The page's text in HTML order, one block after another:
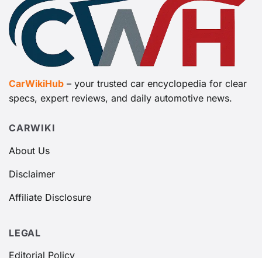
CarWikiHub – your trusted car encyclopedia for clear
specs, expert reviews, and daily automotive news.
CARWIKI
About Us
Disclaimer
Affiliate Disclosure
LEGAL
Editorial Policy